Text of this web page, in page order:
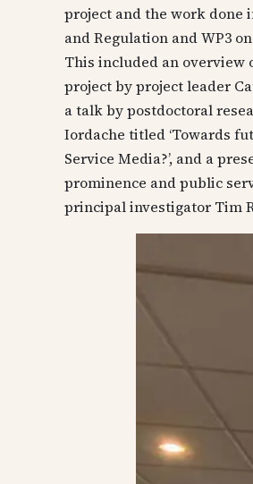
project and the work done
and Regulation and WP3
This included an overview
project by project leader
a talk by postdoctoral
Iordache titled ‘Towards
Service Media?’, and a
prominence and public
principal investigator Tim